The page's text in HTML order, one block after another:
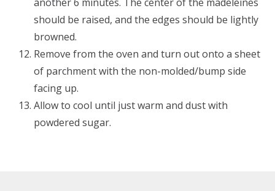
should be raised, and the edges should be lightly
browned.
Remove from the oven and turn out onto a sheet
of parchment with the non-molded/bump side
facing up.
Allow to cool until just warm and dust with
powdered sugar.